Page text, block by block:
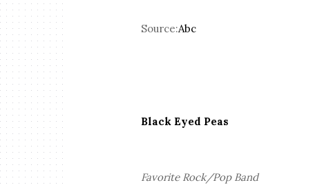
Source:Abc
Black Eyed Peas
Favorite Rock/Pop Band